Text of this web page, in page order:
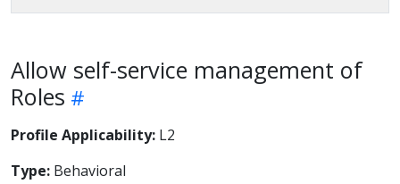
Allow self-service management of
Roles
Profile Applicability: L2
Type: Behavioral